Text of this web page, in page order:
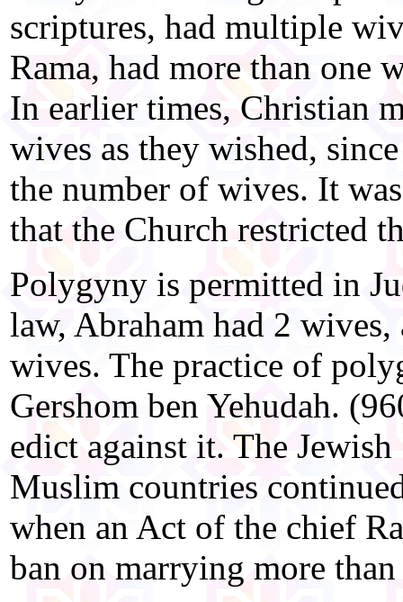
scriptures, had multiple
Rama, had more than one
In earlier times, Christian
wives as they wished,
the number of wives. It
that the Church restricted
Polygyny is permitted in
law, Abraham had 2
wives. The practice of
Gershom ben Yehudah.
edict against it. The
Muslim countries
when an Act of the chief
ban on marrying more